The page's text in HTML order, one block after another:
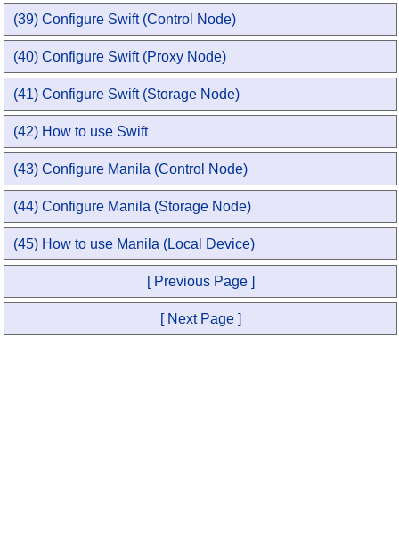
(39) Configure Swift (Control Node)
(40) Configure Swift (Proxy Node)
(41) Configure Swift (Storage Node)
(42) How to use Swift
(43) Configure Manila (Control Node)
(44) Configure Manila (Storage Node)
(45) How to use Manila (Local Device)
[ Previous Page ]
[ Next Page ]